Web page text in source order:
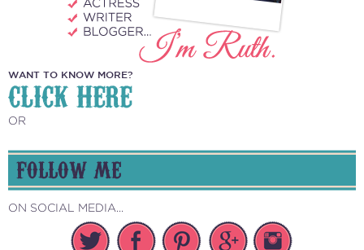
WANT TO KNOW MORE?
CLICK HERE
OR
FOLLOW ME
ON SOCIAL MEDIA...